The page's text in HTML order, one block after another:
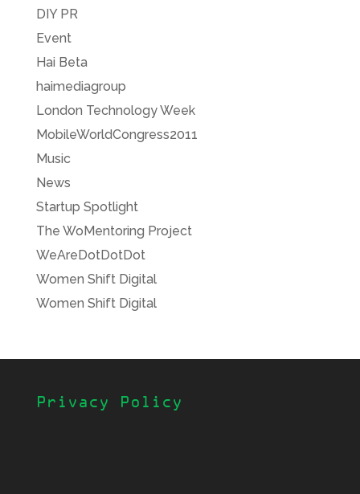
DIY PR
Event
Hai Beta
haimediagroup
London Technology Week
MobileWorldCongress2011
Music
News
Startup Spotlight
The WoMentoring Project
WeAreDotDotDot
Women Shift Digital
Women Shift Digital
Privacy Policy